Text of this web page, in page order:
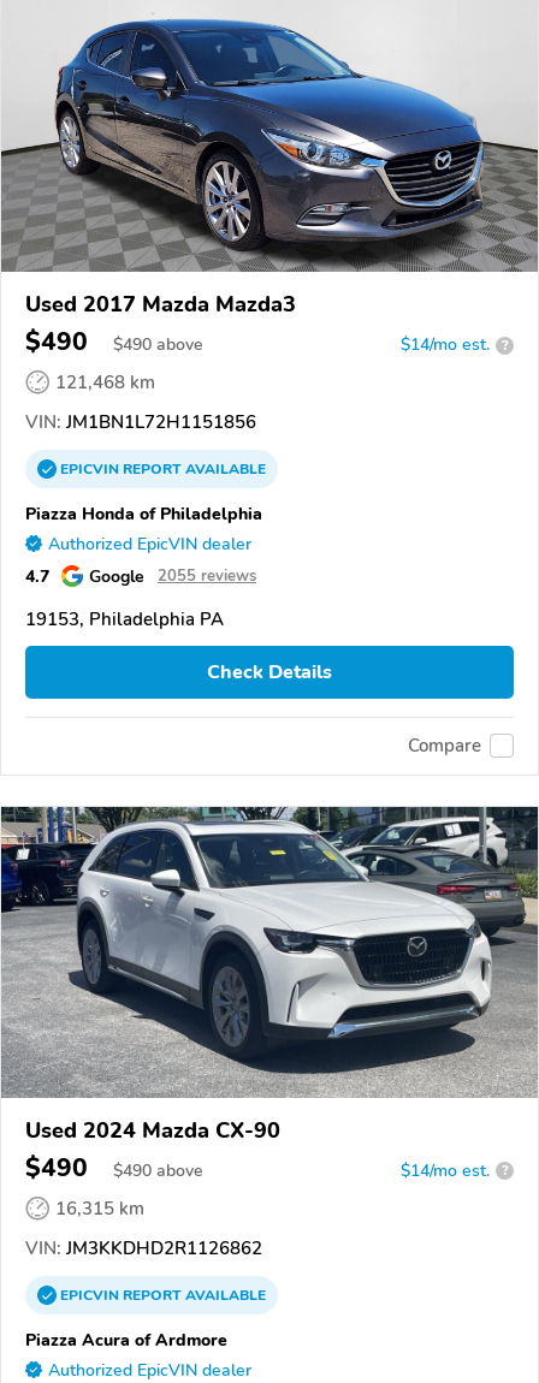
Used 2017 Mazda Mazda3
$490 $490 above $14/mo est. ?
121,468 km
VIN: JM1BN1L72H1151856
EPICVINREPORTAVAILABLE
Piazza Honda of Philadelphia
Authorized EpicVIN dealer
4.7 Google 2055 reviews
19153, Philadelphia PA
Check Details
Compare
Used 2024 Mazda CX-90
$490 $490 above $14/mo est. ?
16,315 km
VIN: JM3KKDHD2R1126862
EPICVINREPORTAVAILABLE
Piazza Acura of Ardmore
Authorized EpicVIN dealer